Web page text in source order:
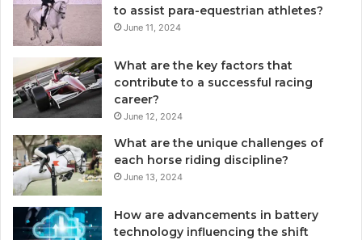
to assist para-equestrian athletes?
June 11, 2024
What are the key factors that
contribute to a successful racing
career?
June 12, 2024
What are the unique challenges of
each horse riding discipline?
June 13, 2024
How are advancements in battery
technology influencing the shift